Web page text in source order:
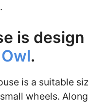
is
.
is a suitable
wheels.